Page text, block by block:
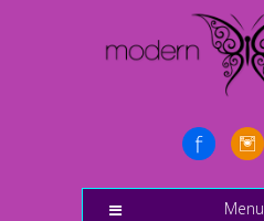
Menu